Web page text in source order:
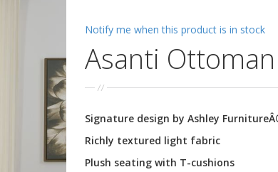
Asanti Ottoman
Signature design by Ashley
Richly textured light fabric
Plush seating with T-cushions
Notify me when this product is in stock